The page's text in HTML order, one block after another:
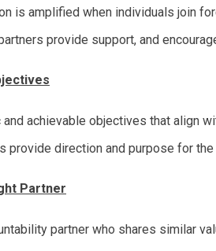
is amplified when individuals join
provide support, and
achievable objectives that align
provide direction and purpose for
Partner
partner who shares similar